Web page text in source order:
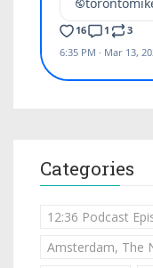
Categories
12:36 Podcast
Amsterdam, The